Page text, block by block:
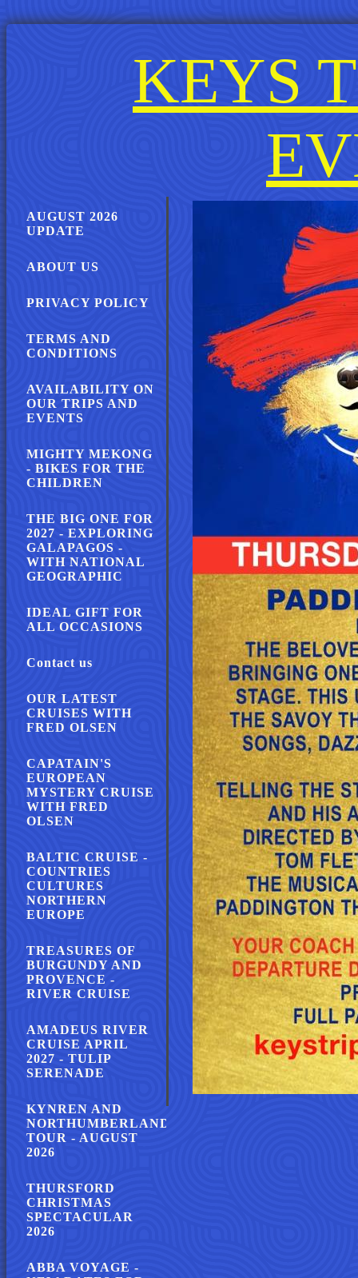
KEYS
AUGUST 2026
UPDATE
ABOUT US
PRIVACY POLICY
TERMS AND
CONDITIONS
AVAILABILITY ON
OUR TRIPS AND
EVENTS
MIGHTY MEKONG
- BIKES FOR THE
CHILDREN
THE BIG ONE FOR
2027 - EXPLORING
GALAPAGOS -
WITH NATIONAL
GEOGRAPHIC
IDEAL GIFT FOR
ALL OCCASIONS
Contact us
OUR LATEST
CRUISES WITH
FRED OLSEN
CAPATAIN'S
EUROPEAN
MYSTERY CRUISE
WITH FRED
OLSEN
BALTIC CRUISE -
COUNTRIES
CULTURES
NORTHERN
EUROPE
TREASURES OF
BURGUNDY AND
PROVENCE -
RIVER CRUISE
AMADEUS RIVER
CRUISE APRIL
2027 - TULIP
SERENADE
KYNREN AND
NORTHUMBERLAND
TOUR - AUGUST
2026
THURSFORD
CHRISTMAS
SPECTACULAR
2026
ABBA VOYAGE -